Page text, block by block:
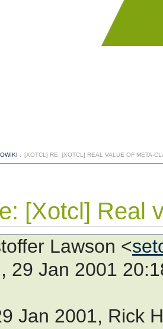
: [XOTCL] RE: [XOTCL] REAL VALUE OF META-
[Xotcl] Real
Lawson <
29 Jan 2001
Jan 2001, Rick